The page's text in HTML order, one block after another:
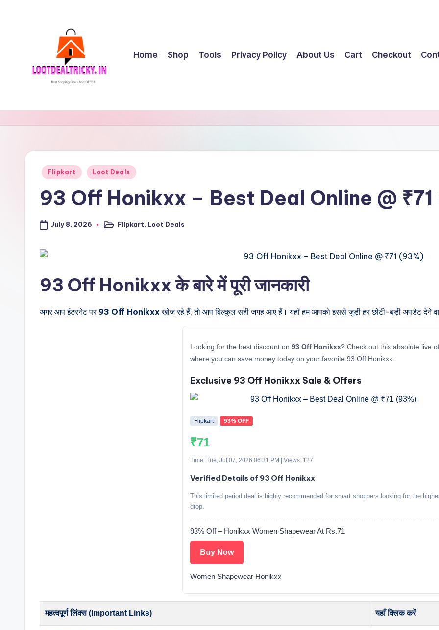
l
o
oShopping
Offers
Home Shop Tools Privacy Policy About Us Cart Checkout
Posted
Flipkart Loot Deals
93 Off Honikxx – Best Deal Online @
July 8, 2026
PostedFlipkart, Loot Deals
93 Off Honikxx के बारे में पूरी जानकारी
अगर आप इंटरनेट पर 93 Off Honikxx खोज रहे हैं, तो आप बिल्कुल सही जगह आए हैं। यहाँ हम आपको इससे जुड़ी हर छोटी-बड़ी अपडेट देने
Looking for the best discount on 93 Off Honikxx? Check out this absolute live
where you can save money today on your favorite 93 Off Honikxx.
Exclusive 93 Off Honikxx Sale & Offers
Flipkart 93% OFF
₹71
Time: Tue, Jul 07, 2026 06:31 PM | Views: 127
Verified Details of 93 Off Honikxx
This limited period deal is highly recommended for smart shoppers looking for the
drop.
93% Off – Honikxx Women Shapewear At Rs.71
Buy Now
Women Shapewear Honikxx
महत्वपूर्ण लिंक्स (Important Links) यहाँ क्लिक करें